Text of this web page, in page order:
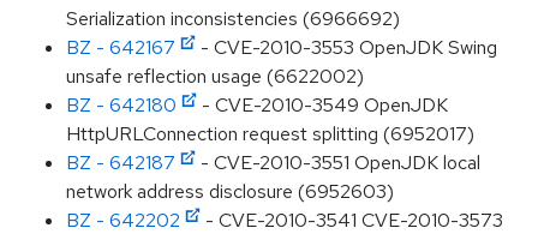
Serialization inconsistencies (6966692)
BZ - 642167
- CVE-2010-3553 OpenJDK Swing
unsafe reflection usage (6622002)
BZ - 642180
- CVE-2010-3549 OpenJDK
HttpURLConnection request splitting (6952017)
BZ - 642187
- CVE-2010-3551 OpenJDK local
network address disclosure (6952603)
BZ - 642202
- CVE-2010-3541 CVE-2010-3573